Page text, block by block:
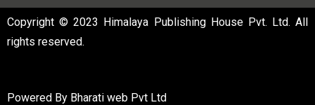
Copyright © 2023 Himalaya Publishing House Pvt. Ltd. All
rights reserved.
Powered By Bharati web Pvt Ltd